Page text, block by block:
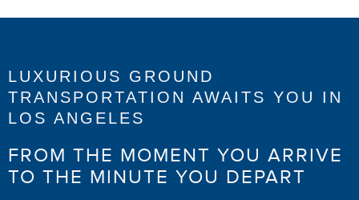
LUXURIOUS GROUND
TRANSPORTATION AWAITS YOU IN
LOS ANGELES
FROM THE MOMENT YOU ARRIVE
TO THE MINUTE YOU DEPART